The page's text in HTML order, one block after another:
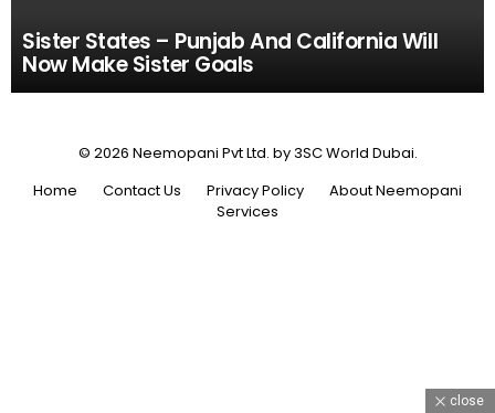
Sister States – Punjab And California Will
Now Make Sister Goals
© 2026 Neemopani Pvt Ltd. by 3SC World Dubai.
Home
Contact Us Privacy Policy
About Neemopani
Services
close